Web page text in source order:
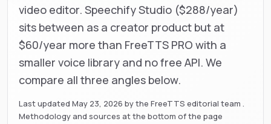
video editor. Speechify Studio ($288/year)
sits between as a creator product but at
$60/year more than FreeTTS PRO with a
smaller voice library and no free API. We
compare all three angles below.
Last updated May 23, 2026 by the FreeTTS editorial team .
Methodology and sources at the bottom of the page